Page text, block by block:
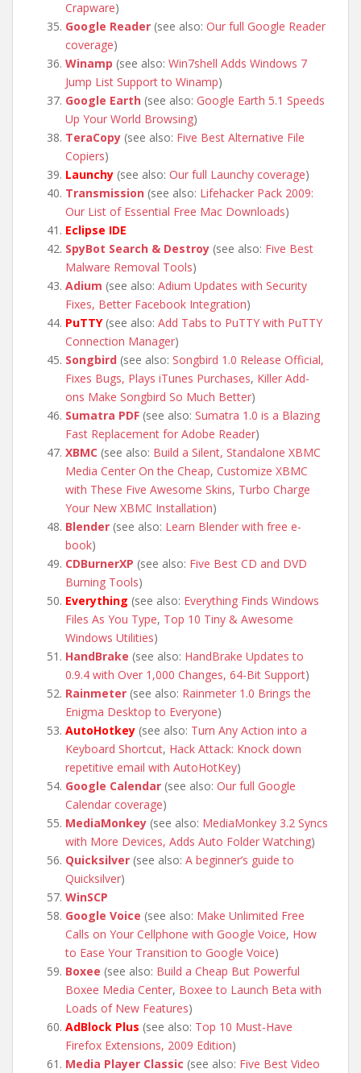
Crapware)
Google Reader (see also: Our full Google Reader
coverage)
Winamp (see also: Win7shell Adds Windows 7
Jump List Support to Winamp)
Google Earth (see also: Google Earth 5.1 Speeds
Up Your World Browsing)
TeraCopy (see also: Five Best Alternative File
Copiers)
Launchy (see also: Our full Launchy coverage)
Transmission (see also: Lifehacker Pack 2009:
Our List of Essential Free Mac Downloads)
Eclipse IDE
SpyBot Search & Destroy (see also: Five Best
Malware Removal Tools)
Adium (see also: Adium Updates with Security
Fixes, Better Facebook Integration)
PuTTY(see also: Add Tabs to PuTTY with PuTTY
Connection Manager)
Songbird (see also: Songbird 1.0 Release Official,
Fixes Bugs, Plays iTunes Purchases, Killer Add-
ons Make Songbird So Much Better)
Sumatra PDF (see also: Sumatra 1.0 is a Blazing
Fast Replacement for Adobe Reader)
XBMC (see also: Build a Silent, Standalone XBMC
Media Center On the Cheap, Customize XBMC
with These Five Awesome Skins, Turbo Charge
Your New XBMC Installation)
Blender (see also: Learn Blender with free e-
book)
CDBurnerXP (see also: Five Best CD and DVD
Burning Tools)
Everything (see also: Everything Finds Windows
Files As You Type, Top 10 Tiny & Awesome
Windows Utilities)
HandBrake (see also: HandBrake Updates to
0.9.4 with Over 1,000 Changes, 64-Bit Support)
Rainmeter (see also: Rainmeter 1.0 Brings the
Enigma Desktop to Everyone)
AutoHotkey (see also: Turn Any Action into a
Keyboard Shortcut, Hack Attack: Knock down
repetitive email with AutoHotKey)
Google Calendar (see also: Our full Google
Calendar coverage)
MediaMonkey (see also: MediaMonkey 3.2 Syncs
with More Devices, Adds Auto Folder Watching)
Quicksilver (see also: A beginner’s guide to
Quicksilver)
WinSCP
Google Voice (see also: Make Unlimited Free
Calls on Your Cellphone with Google Voice, How
to Ease Your Transition to Google Voice)
Boxee (see also: Build a Cheap But Powerful
Boxee Media Center, Boxee to Launch Beta with
Loads of New Features)
AdBlock Plus (see also: Top 10 Must-Have
Firefox Extensions, 2009 Edition)
Media Player Classic (see also: Five Best Video